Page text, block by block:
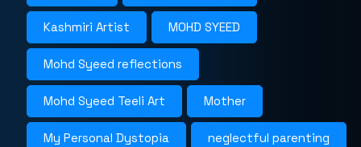
Kashmiri Artist MOHD SYEED
Mohd Syeed reflections
Mohd Syeed Teeli Art Mother
My Personal Dystopia neglectful parenting